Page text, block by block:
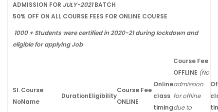
ADMISSION FOR JULY-2021BATCH
50% OFF ON ALL COURSE FEES FOR ONLINE COURSE
1000 + Students were certified in 2020-21 during lockdown and
eligible for applying Job
Sl.
No
Course
Name
DurationEligibility
Course Fee
ONLINE
Online
class
timing
Course Fee
OFFLINE (No
admission
for offline
due to